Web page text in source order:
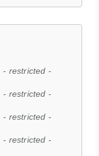
- restricted -
- restricted -
- restricted -
- restricted -